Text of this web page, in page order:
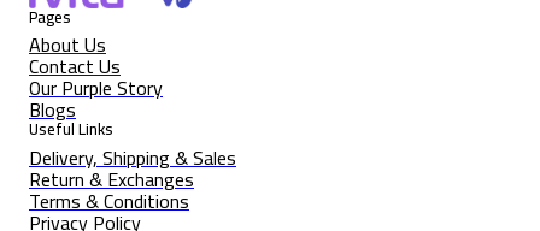
Pages
About Us
Contact Us
Our Purple Story
Blogs
Useful Links
Delivery, Shipping & Sales
Return & Exchanges
Terms & Conditions
Privacy Policy